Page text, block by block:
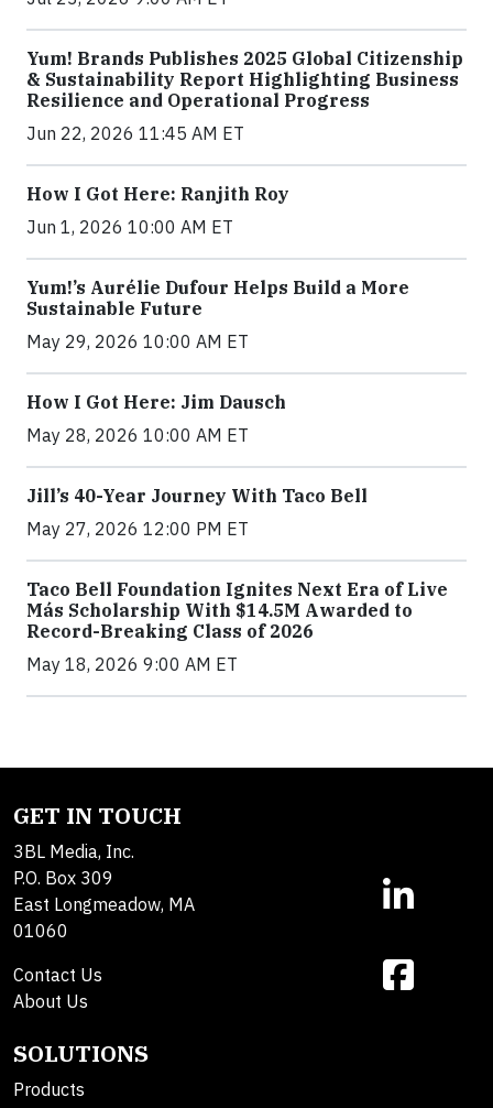
Yum! Brands Publishes 2025 Global Citizenship
& Sustainability Report Highlighting Business
Resilience and Operational Progress
Jun 22, 2026 11:45 AM ET
How I Got Here: Ranjith Roy
Jun 1, 2026 10:00 AM ET
Yum!’s Aurélie Dufour Helps Build a More
Sustainable Future
May 29, 2026 10:00 AM ET
How I Got Here: Jim Dausch
May 28, 2026 10:00 AM ET
Jill’s 40-Year Journey With Taco Bell
May 27, 2026 12:00 PM ET
Taco Bell Foundation Ignites Next Era of Live
Más Scholarship With $14.5M Awarded to
Record-Breaking Class of 2026
May 18, 2026 9:00 AM ET
GET IN TOUCH
3BL Media, Inc.
P.O. Box 309
East Longmeadow, MA
01060
Contact Us
About Us
SOLUTIONS
Products